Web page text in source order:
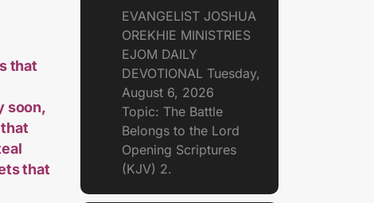
that
soon,
that
EVANGELIST JOSHUA
OREKHIE MINISTRIES
EJOM DAILY
DEVOTIONAL Tuesday,
August 6, 2026
Topic: The Battle
Belongs to the Lord
Opening Scriptures
(KJV) 2.